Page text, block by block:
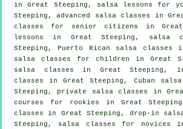
in Great Steeping, salsa lessons for
Steeping,advanced salsa classes
in
classes for senior citizens in Great
lessons in Great Steeping,
salsa
Steeping, Puerto Rican salsa classes
salsa classes for children in Great
salsa classes in Great Steeping,
classes in Great Steeping, Cuban
Steeping, private salsa classes
in
courses for rookies in Great
classes in Great Steeping, drop-in
Steeping, salsa classes for novices